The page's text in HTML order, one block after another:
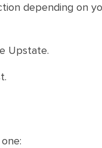
depending on
Upstate.